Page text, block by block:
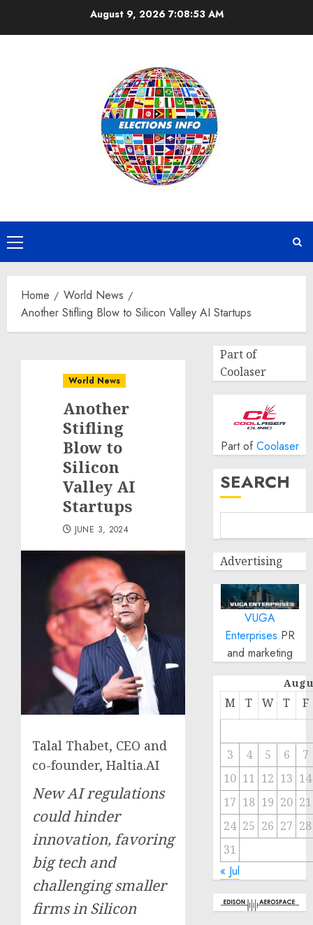
August 9, 2026 7:08:54 AM
Primary
Menu
Home
World News
Another Stifling Blow to Silicon Valley AI Startups
World News
Another
Stifling
Blow to
Silicon
Valley AI
Startups
JUNE 3, 2024
Talal Thabet, CEO and
co-founder, Haltia.AI
New AI regulations
could hinder
innovation, favoring
big tech and
challenging smaller
firms in Silicon
Part of
Coolaser
Part of Coolaser
SEARCH
Advertising
VUGA
Enterprises PR
and marketing
M T W T F
3 4 5 6
7
10 11 12 13 14
17 18 19 20 21
24 25 26 27 28
31
« Jul